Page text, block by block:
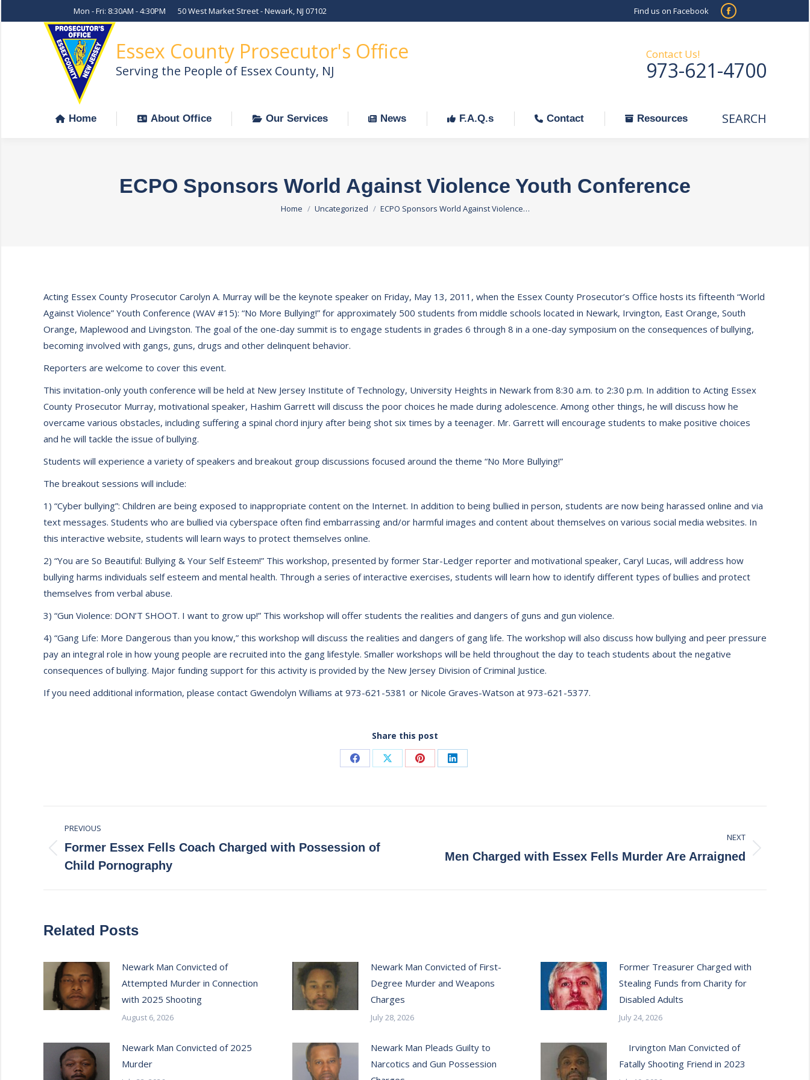
Mon - Fri: 8:30AM - 4:30PM 50 West Market Street - Newark, NJ 07102 Find us on Facebook
Facebook
in
new
Essex County Prosecutor's Office
Serving the People of Essex County, NJ
Contact Us!
973-621-4700
Home About Office Our Services News F.A.Q.s Contact Resources Search:
SEARCH
ECPO Sponsors World Against Violence Youth Conference
You are here:
Home Uncategorized ECPO Sponsors World Against Violence…
Acting Essex County Prosecutor Carolyn A. Murray will be the keynote speaker on Friday, May 13, 2011, when the Essex County Prosecutor’s Office hosts its fifteenth “World
Against Violence” Youth Conference (WAV #15): “No More Bullying!” for approximately 500 students from middle schools located in Newark, Irvington, East Orange, South
Orange, Maplewood and Livingston. The goal of the one-day summit is to engage students in grades 6 through 8 in a one-day symposium on the consequences of bullying,
becoming involved with gangs, guns, drugs and other delinquent behavior.
Reporters are welcome to cover this event.
This invitation-only youth conference will be held at New Jersey Institute of Technology, University Heights in Newark from 8:30 a.m. to 2:30 p.m. In addition to Acting Essex
County Prosecutor Murray, motivational speaker, Hashim Garrett will discuss the poor choices he made during adolescence. Among other things, he will discuss how he
overcame various obstacles, including suffering a spinal chord injury after being shot six times by a teenager. Mr. Garrett will encourage students to make positive choices
and he will tackle the issue of bullying.
Students will experience a variety of speakers and breakout group discussions focused around the theme “No More Bullying!”
The breakout sessions will include:
1) “Cyber bullying”: Children are being exposed to inappropriate content on the Internet. In addition to being bullied in person, students are now being harassed online and via
text messages. Students who are bullied via cyberspace often find embarrassing and/or harmful images and content about themselves on various social media websites. In
this interactive website, students will learn ways to protect themselves online.
2) “You are So Beautiful: Bullying & Your Self Esteem!” This workshop, presented by former Star-Ledger reporter and motivational speaker, Caryl Lucas, will address how
bullying harms individuals self esteem and mental health. Through a series of interactive exercises, students will learn how to identify different types of bullies and protect
themselves from verbal abuse.
3) “Gun Violence: DON’T SHOOT. I want to grow up!” This workshop will offer students the realities and dangers of guns and gun violence.
4) “Gang Life: More Dangerous than you know,” this workshop will discuss the realities and dangers of gang life. The workshop will also discuss how bullying and peer pressure
pay an integral role in how young people are recruited into the gang lifestyle. Smaller workshops will be held throughout the day to teach students about the negative
consequences of bullying. Major funding support for this activity is provided by the New Jersey Division of Criminal Justice.
If you need additional information, please contact Gwendolyn Williams at 973-621-5381 or Nicole Graves-Watson at 973-621-5377.
Share this post
Share Share Share Share
navigation
PREVIOUS
Previous
post:
Former Essex Fells Coach Charged with Possession of
Child Pornography
NEXT
Men Charged with Essex Fells Murder Are Arraigned
Related Posts
Newark Man Convicted of
Attempted Murder in Connection
with 2025 Shooting
August 6, 2026
Newark Man Convicted of First-
Degree Murder and Weapons
Charges
July 28, 2026
Former Treasurer Charged with
Stealing Funds from Charity for
Disabled Adults
July 24, 2026
Newark Man Convicted of 2025
Murder
Newark Man Pleads Guilty to
Narcotics and Gun Possession
Irvington Man Convicted of
Fatally Shooting Friend in 2023
Home About Office Our Services News F.A.Q.s Contact Resources Search:
SEARCH